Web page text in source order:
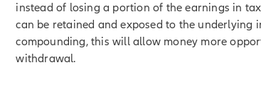
instead of losing a portion of the earnings in
can be retained and exposed to the underlying
compounding, this will allow money more
withdrawal.